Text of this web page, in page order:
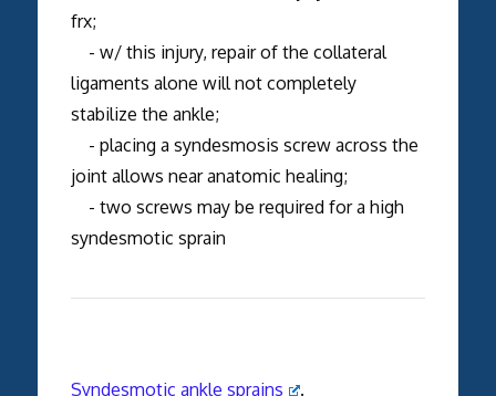
frx;
- w/ this injury, repair of the collateral
ligaments alone will not completely
stabilize the ankle;
- placing a syndesmosis screw across the
joint allows near anatomic healing;
- two screws may be required for a high
syndesmotic sprain
Syndesmotic ankle sprains .